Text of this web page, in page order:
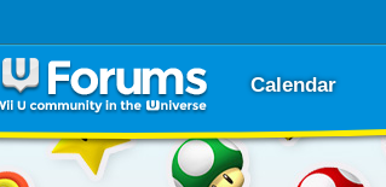
Calendar